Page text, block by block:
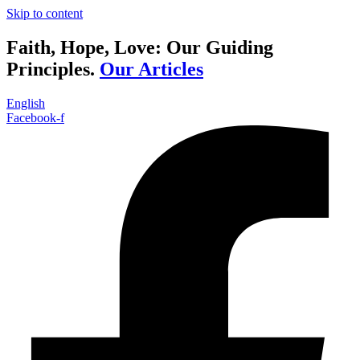
Skip to content
Faith, Hope, Love: Our Guiding
Principles. Our Articles
English
Facebook-f